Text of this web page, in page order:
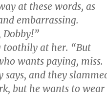
at these words, as
embarrassing.
Dobby!”
toothily at her. “But
wants paying, miss.
says, and they
but he wants to wear